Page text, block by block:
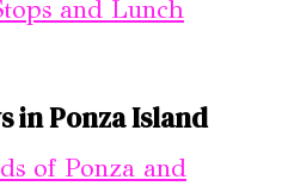
and Lunch
in Ponza Island
of Ponza and